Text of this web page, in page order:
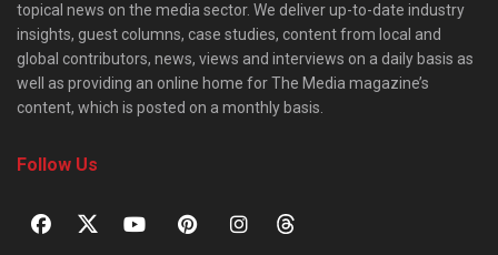
topical news on the media sector. We deliver up-to-date industry
insights, guest columns, case studies, content from local and
global contributors, news, views and interviews on a daily basis as
well as providing an online home for The Media magazine’s
content, which is posted on a monthly basis.
Follow Us